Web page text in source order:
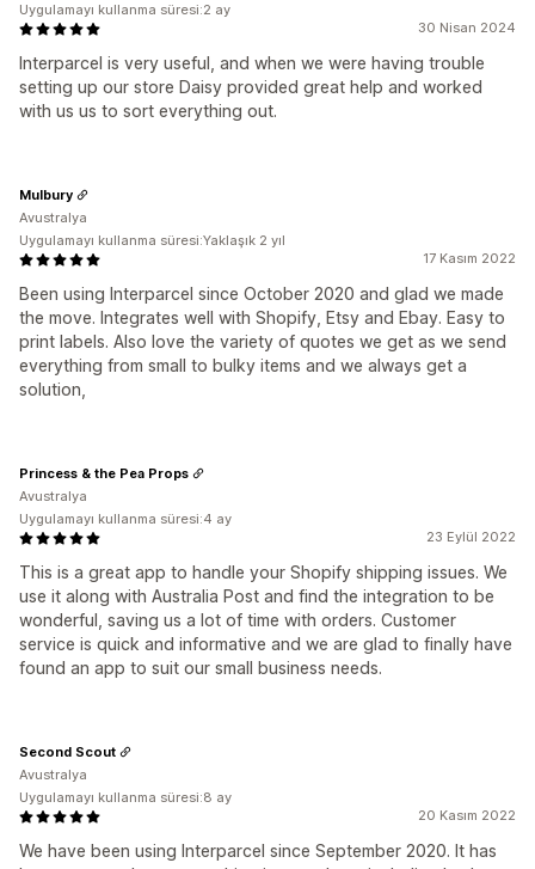
30 Nisan 2024
Interparcel is very useful, and when we were having trouble
setting up our store Daisy provided great help and worked
with us us to sort everything out.
Uygulamayı kullanma süresi:2 ay
17 Kasım 2022
Been using Interparcel since October 2020 and glad we made
the move. Integrates well with Shopify, Etsy and Ebay. Easy to
print labels. Also love the variety of quotes we get as we send
everything from small to bulky items and we always get a
solution,
Mulbury
Avustralya
Uygulamayı kullanma süresi:Yaklaşık 2 yıl
23 Eylül 2022
This is a great app to handle your Shopify shipping issues. We
use it along with Australia Post and find the integration to be
wonderful, saving us a lot of time with orders. Customer
service is quick and informative and we are glad to finally have
found an app to suit our small business needs.
Princess & the Pea Props
Avustralya
Uygulamayı kullanma süresi:4 ay
20 Kasım 2022
We have been using Interparcel since September 2020. It has
Second Scout
Avustralya
Uygulamayı kullanma süresi:8 ay